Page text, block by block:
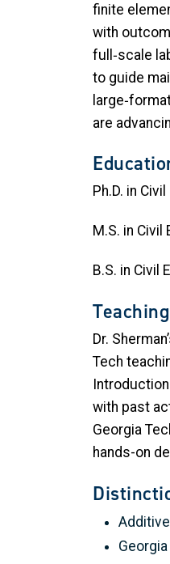
finite
with
full‑scale
to guide
are
Ph.D.
M.S.
B.S. in
Teaching
Dr.
Tech
with past
Georgia
hands-on